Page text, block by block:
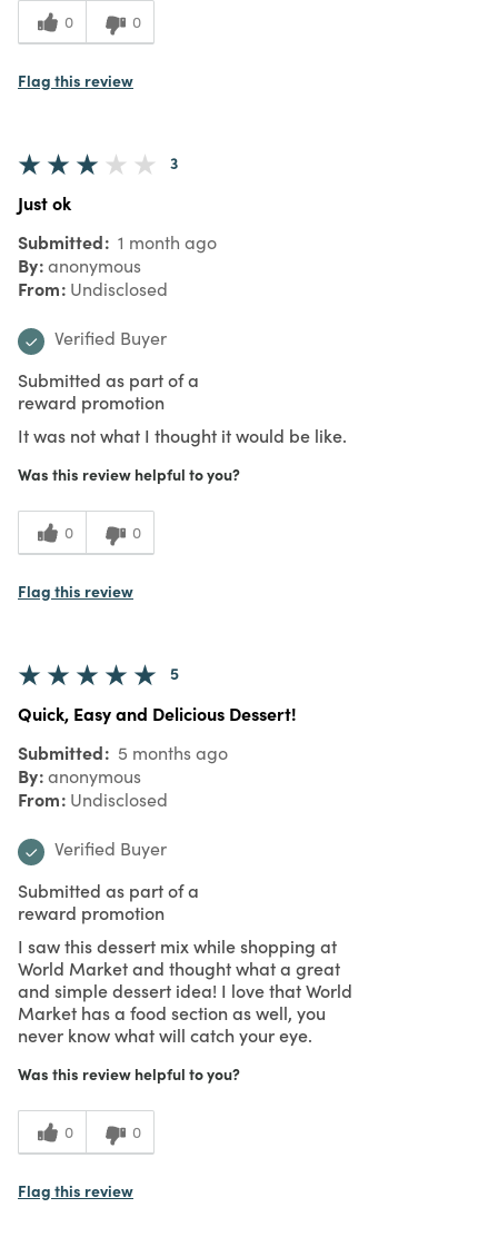
0 0
Flag this review
3
Just ok
Submitted 1 month ago
By anonymous
From Undisclosed
Verified Buyer
Submitted as part of a
reward promotion
It was not what I thought it would be like.
Was this review helpful to you?
0 0
Flag this review
5
Quick, Easy and Delicious Dessert!
Submitted 5 months ago
By anonymous
From Undisclosed
Verified Buyer
Submitted as part of a
reward promotion
I saw this dessert mix while shopping at
World Market and thought what a great
and simple dessert idea! I love that World
Market has a food section as well, you
never know what will catch your eye.
Was this review helpful to you?
0 0
Flag this review